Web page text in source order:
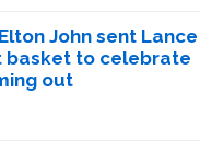
John sent
basket to celebrate
out